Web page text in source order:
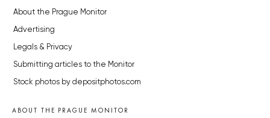
About the Prague Monitor
Advertising
Legals & Privacy
Submitting articles to the Monitor
Stock photos by depositphotos.com
ABOUT THE PRAGUE MONITOR